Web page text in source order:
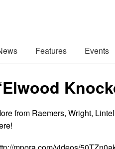
Features Events
from Raemers, Wright,